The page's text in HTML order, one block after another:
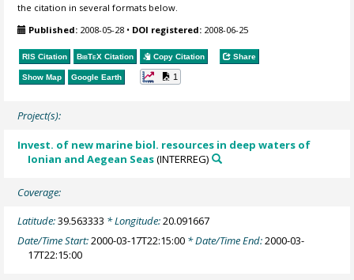
the citation in several formats below.
Published: 2008-05-28 • DOI registered: 2008-06-25
RIS Citation BibTeX Citation Copy Citation Share
Show Map Google Earth 1
Project(s):
Invest. of new marine biol. resources in deep waters of
Ionian and Aegean Seas(INTERREG)
Coverage:
Latitude:39.563333 * Longitude:20.091667
Date/Time Start:2000-03-17T22:15:00 * Date/Time End:2000-03-
17T22:15:00